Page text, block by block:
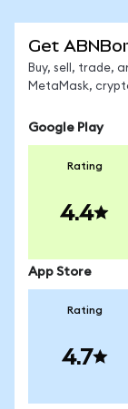
Get
Buy, sell, trade,
MetaMask,
Google Play
Rating
4.4
App Store
Rating
4.7